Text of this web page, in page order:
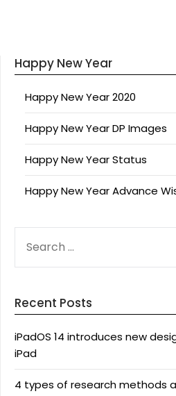
Happy New Year
Happy New Year 2020
Happy New Year DP Images
Happy New Year Status
Happy New Year Advance
FOR:
Recent Posts
iPadOS 14 introduces new
iPad
4 types of research methods